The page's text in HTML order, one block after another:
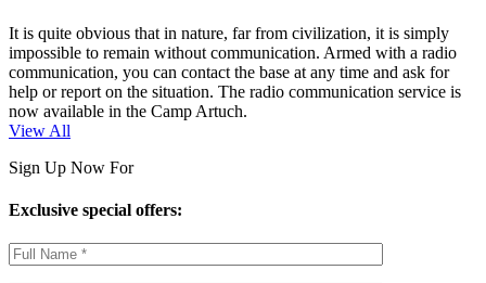
It is quite obvious that in nature, far from civilization, it is simply
impossible to remain without communication. Armed with a radio
communication, you can contact the base at any time and ask for
help or report on the situation. The radio communication service is
now available in the Camp Artuch.
View All
Sign Up Now For
Exclusive special offers: